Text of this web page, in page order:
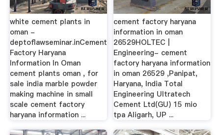
white cement plants in
oman -
deptoflawseminar.inCement
Factory Haryana
Information In Oman
cement plants oman , for
sale india marble powder
making machine in small
scale cement factory
haryana information ...
cement factory haryana
information in oman
26529HOLTEC |
Engineering- cement
factory haryana information
in oman 26529 ,Panipat,
Haryana, India Total
Engineering Ultratech
Cement Ltd(GU) 15 mio
tpa Aligarh, UP ...